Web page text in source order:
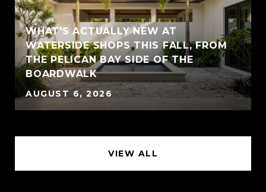
WHAT'S ACTUALLY NEW AT
WATERSIDE SHOPS THIS FALL, FROM
THE PELICAN BAY SIDE OF THE
BOARDWALK
AUGUST 6, 2026
VIEW ALL